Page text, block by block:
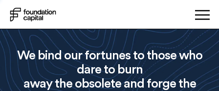
We bind our fortunes to those who
dare to burn
away the obsolete and forge the